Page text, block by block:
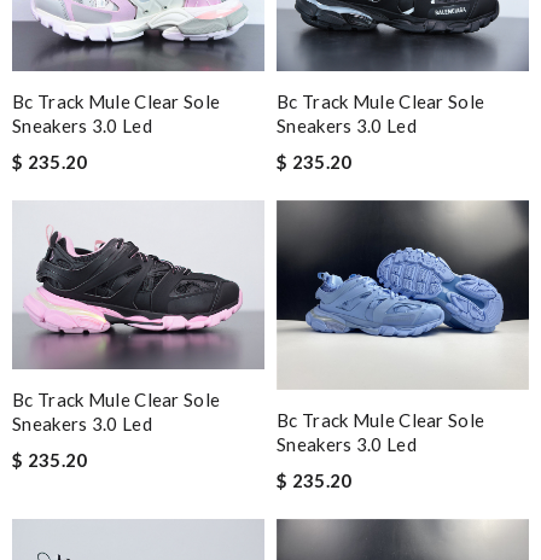
Bc Track Mule Clear Sole
Sneakers 3.0 Led
$ 235.20
Bc Track Mule Clear Sole
Sneakers 3.0 Led
$ 235.20
Bc Track Mule Clear Sole
Sneakers 3.0 Led
$ 235.20
Bc Track Mule Clear Sole
Sneakers 3.0 Led
$ 235.20